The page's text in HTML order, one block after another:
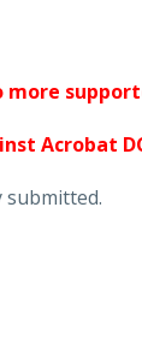
Acrobat
submitted.